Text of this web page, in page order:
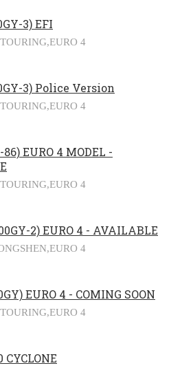
3) EFI
TOURING,EURO 4
3) Police Version
TOURING,EURO 4
86) EURO 4 MODEL -
TOURING,EURO 4
2) EURO 4 - AVAILABLE
EURO 4
EURO 4 - COMING SOON
TOURING,EURO 4
CYCLONE